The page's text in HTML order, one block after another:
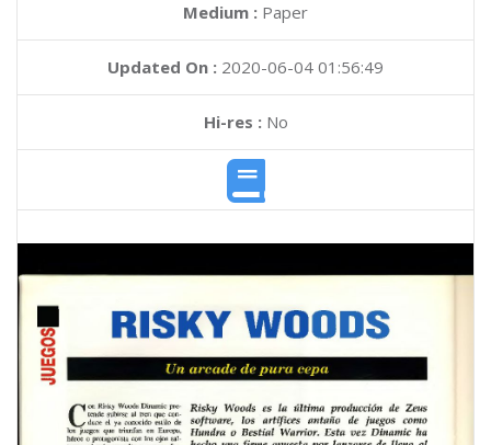
Medium : Paper
Updated On : 2020-06-04 01:56:49
Hi-res :No